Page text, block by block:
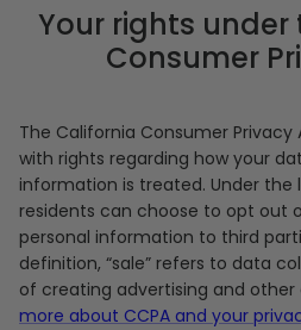
Your rights
Consumer
The California Consumer Privacy
with rights regarding how your
information is treated. Under the
residents can choose to opt out
personal information to third
definition, “sale” refers to data
of creating advertising and
more about CCPA and your